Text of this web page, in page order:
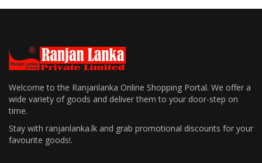
Welcome to the Ranjanlanka Online Shopping Portal. We offer a
wide variety of goods and deliver them to your door-step on
time.
Stay with ranjanlanka.lk and grab promotional discounts for your
favourite goods!.